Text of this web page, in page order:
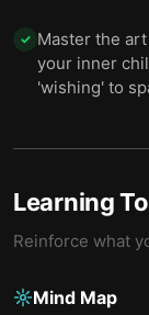
✓ Master the
your inner
'wishing' to
Learning
Reinforce what
Mind Map